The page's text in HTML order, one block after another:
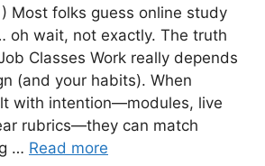
) Most folks guess online study
oh wait, not exactly. The truth
Classes Work really depends
(and your habits). When
with intention—modules, live
rubrics—they can match
… Read more